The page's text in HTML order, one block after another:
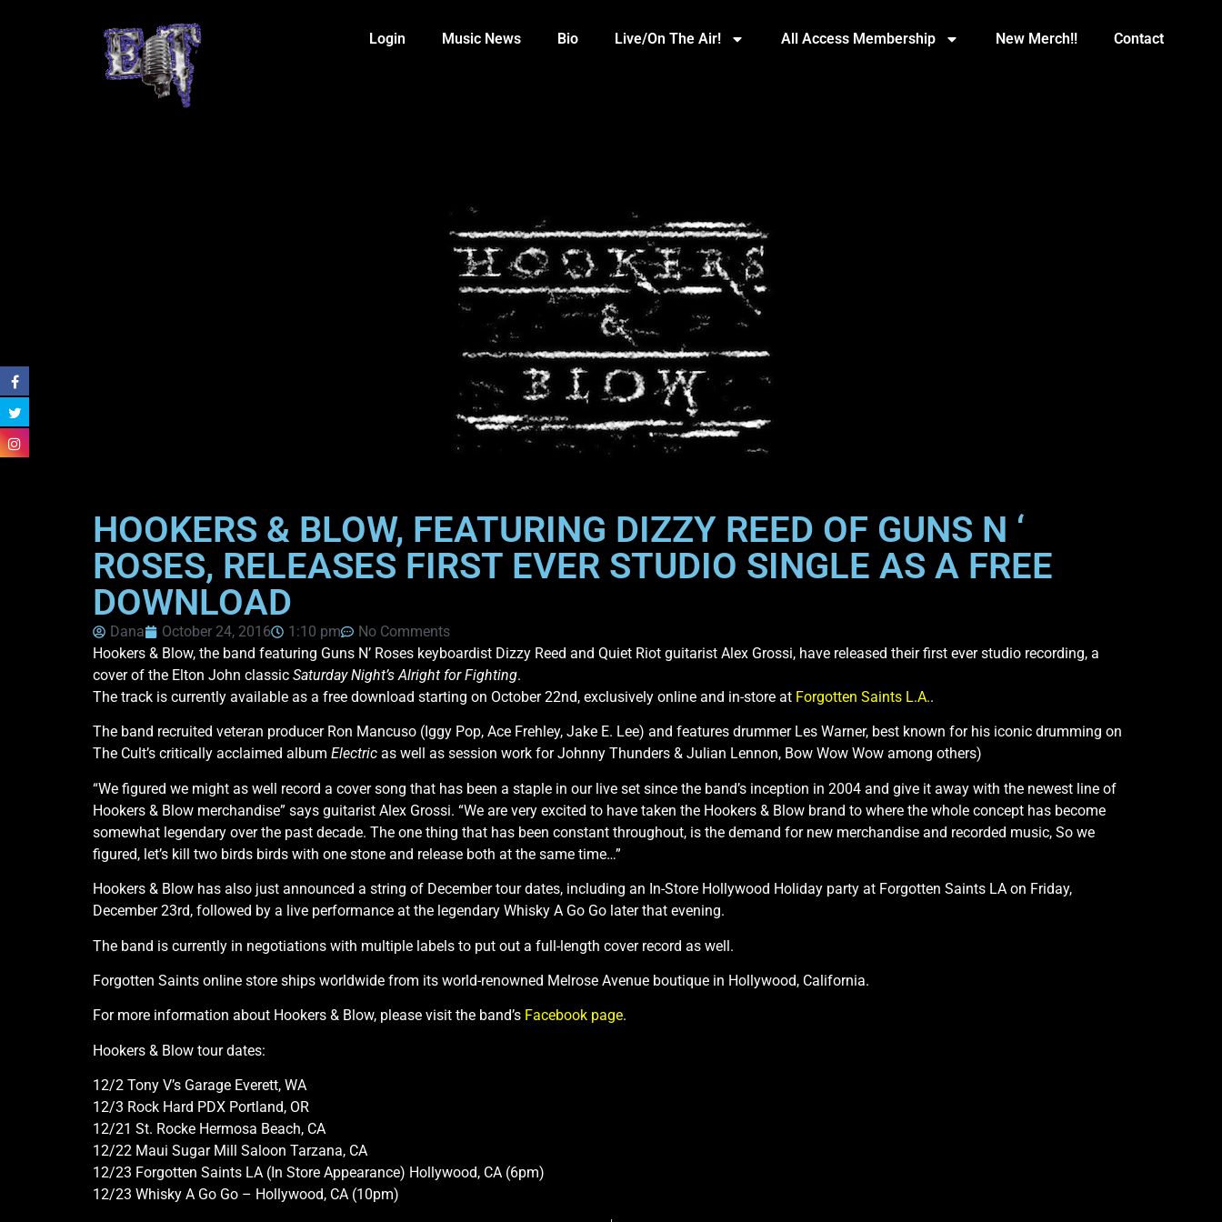
Login Music News Bio Live/On The Air! All Access Membership New Merch!! Contact
HOOKERS & BLOW, FEATURING DIZZY REED OF GUNS N ‘
ROSES, RELEASES FIRST EVER STUDIO SINGLE AS A FREE
DOWNLOAD
Dana October 24, 2016 1:10 pm
No Comments
Hookers & Blow, the band featuring Guns N’ Roses keyboardist Dizzy Reed and Quiet Riot guitarist Alex Grossi, have released their first ever studio recording, a
cover of the Elton John classic Saturday Night’s Alright for Fighting.
The track is currently available as a free download starting on October 22nd, exclusively online and in-store at Forgotten Saints L.A..
The band recruited veteran producer Ron Mancuso (Iggy Pop, Ace Frehley, Jake E. Lee) and features drummer Les Warner, best known for his iconic drumming on
The Cult’s critically acclaimed album Electric as well as session work for Johnny Thunders & Julian Lennon, Bow Wow Wow among others)
“We figured we might as well record a cover song that has been a staple in our live set since the band’s inception in 2004 and give it away with the newest line of
Hookers & Blow merchandise” says guitarist Alex Grossi. “We are very excited to have taken the Hookers & Blow brand to where the whole concept has become
somewhat legendary over the past decade. The one thing that has been constant throughout, is the demand for new merchandise and recorded music, So we
figured, let’s kill two birds birds with one stone and release both at the same time…”
Hookers & Blow has also just announced a string of December tour dates, including an In-Store Hollywood Holiday party at Forgotten Saints LA on Friday,
December 23rd, followed by a live performance at the legendary Whisky A Go Go later that evening.
The band is currently in negotiations with multiple labels to put out a full-length cover record as well.
Forgotten Saints online store ships worldwide from its world-renowned Melrose Avenue boutique in Hollywood, California.
For more information about Hookers & Blow, please visit the band’s Facebook page.
Hookers & Blow tour dates:
12/2 Tony V’s Garage Everett, WA
12/3 Rock Hard PDX Portland, OR
12/21 St. Rocke Hermosa Beach, CA
12/22 Maui Sugar Mill Saloon Tarzana, CA
12/23 Forgotten Saints LA (In Store Appearance) Hollywood, CA (6pm)
12/23 Whisky A Go Go – Hollywood, CA (10pm)